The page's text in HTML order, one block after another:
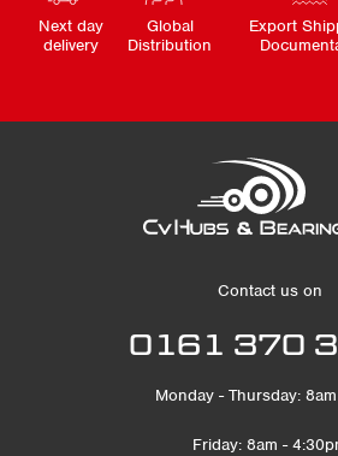
Next day
delivery
Global
Distribution
Export
Contact us on
0161 370
Monday - Thursday:
Friday: 8am -